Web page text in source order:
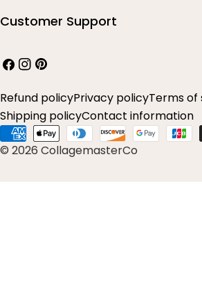
Customer Support
Facebook
Instagram
Pinterest
© 2026 CollagemasterCo
Refund policyPrivacy policyTerms of
Shipping policyContact information
Payment
methods